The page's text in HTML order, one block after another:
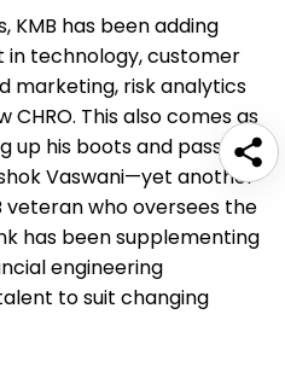
KMB has been adding
in technology, customer
marketing, risk analytics
CHRO. This also comes as
up his boots and passed
Vaswani—yet another
veteran who oversees the
has been supplementing
engineering
to suit changing